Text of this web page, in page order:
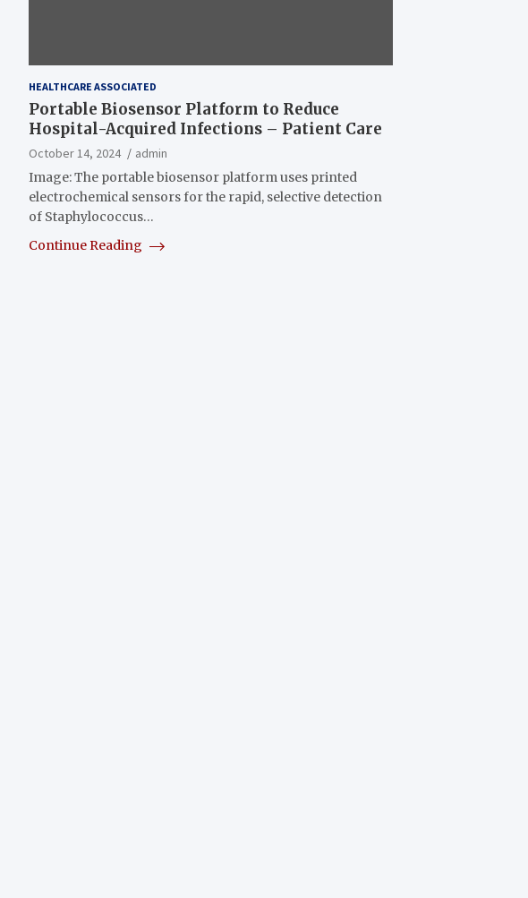
HEALTHCARE ASSOCIATED
Portable Biosensor Platform to Reduce
Hospital-Acquired Infections – Patient Care
October 14, 2024
admin
Image: The portable biosensor platform uses printed
electrochemical sensors for the rapid, selective detection
of Staphylococcus…
Continue Reading